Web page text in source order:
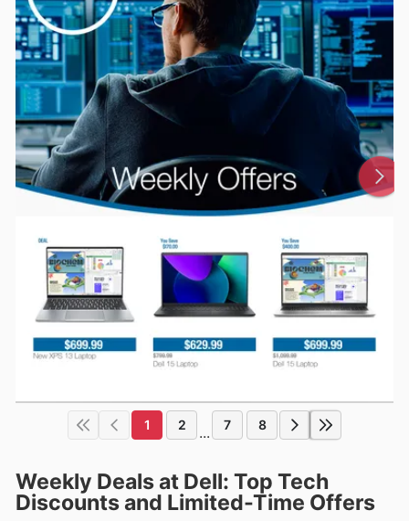
1 2 ... 7 8
Weekly Deals at Dell: Top Tech
Discounts and Limited-Time Offers